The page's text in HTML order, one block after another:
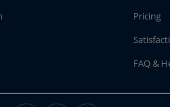
Pricing
FAQ &